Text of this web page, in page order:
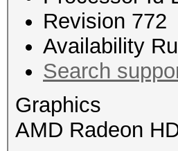
Revision 772
Availability
Search
Graphics
AMD Radeon